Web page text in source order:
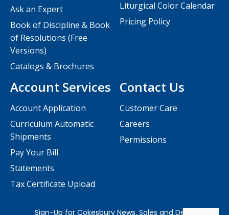
Contact Us
Customer Care
Careers
Permissions
Ask an Expert
Book of Discipline & Book
of Resolutions (Free
Versions)
Catalogs & Brochures
Account Services
Account Application
Curriculum Automatic
Shipments
Pay Your Bill
Statements
Tax Certificate Upload
Liturgical Color Calendar
Pricing Policy